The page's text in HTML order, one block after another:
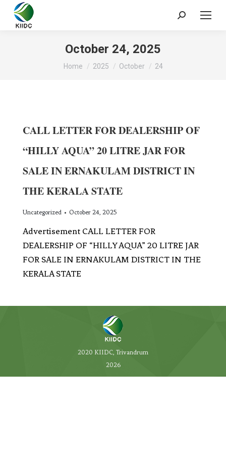
October 24, 2025
You are here:
Home 2025 October 24
CALL LETTER FOR DEALERSHIP OF
“HILLY AQUA” 20 LITRE JAR FOR
SALE IN ERNAKULAM DISTRICT IN
THE KERALA STATE
Uncategorized October 24, 2025
Advertisement CALL LETTER FOR
DEALERSHIP OF “HILLY AQUA” 20 LITRE JAR
FOR SALE IN ERNAKULAM DISTRICT IN THE
KERALA STATE
2020 KIIDC, Trivandrum
2026